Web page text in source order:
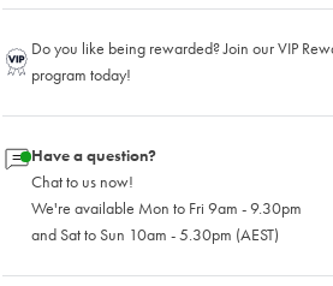
Do you like being rewarded? Join our VIP
program today!
Have a question?
Chat to us now!
We're available Mon to Fri 9am - 9.30pm
and Sat to Sun 10am - 5.30pm (AEST)